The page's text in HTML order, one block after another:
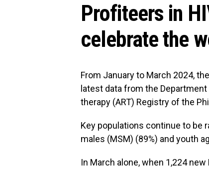
Profiteers in
celebrate the
From January to March 2024,
latest data from the Department
therapy (ART) Registry of the
Key populations continue to be
males (MSM) (89%) and youth
In March alone, when 1,224